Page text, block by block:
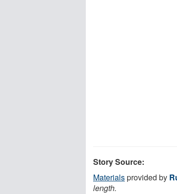
Story Source:
Materialsprovided by
length.